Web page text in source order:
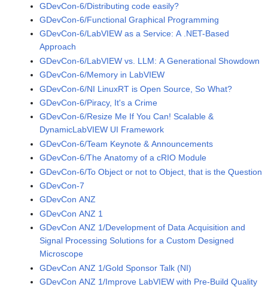
GDevCon-6/Distributing code easily?
GDevCon-6/Functional Graphical Programming
GDevCon-6/LabVIEW as a Service: A .NET-Based
Approach
GDevCon-6/LabVIEW vs. LLM: A Generational Showdown
GDevCon-6/Memory in LabVIEW
GDevCon-6/NI LinuxRT is Open Source, So What?
GDevCon-6/Piracy, It's a Crime
GDevCon-6/Resize Me If You Can! Scalable &
DynamicLabVIEW UI Framework
GDevCon-6/Team Keynote & Announcements
GDevCon-6/The Anatomy of a cRIO Module
GDevCon-6/To Object or not to Object, that is the Question
GDevCon-7
GDevCon ANZ
GDevCon ANZ 1
GDevCon ANZ 1/Development of Data Acquisition and
Signal Processing Solutions for a Custom Designed
Microscope
GDevCon ANZ 1/Gold Sponsor Talk (NI)
GDevCon ANZ 1/Improve LabVIEW with Pre-Build Quality